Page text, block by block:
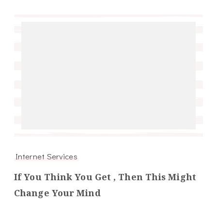
Internet Services
If You Think You Get , Then This Might
Change Your Mind